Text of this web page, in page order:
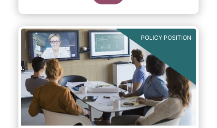
POLICY POSITION